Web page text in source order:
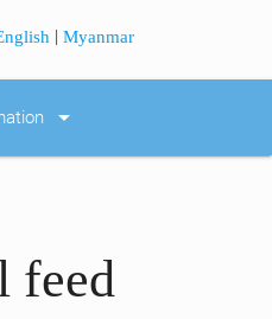
|Myanmar
arrow_drop_down
feed